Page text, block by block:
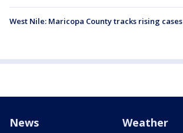
West Nile: Maricopa County tracks rising cases
News Weather